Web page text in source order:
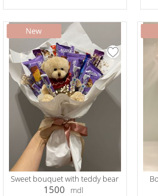
Sweet bouquet with teddy bear
1500 mdl